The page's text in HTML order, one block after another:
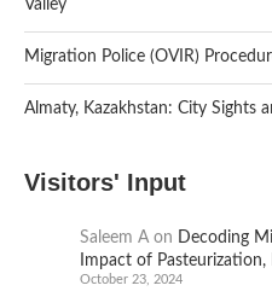
Valley
Migration Police (OVIR)
Almaty, Kazakhstan: City Sights
Visitors' Input
Saleem Aon Decoding
Impact of
October 23, 2024